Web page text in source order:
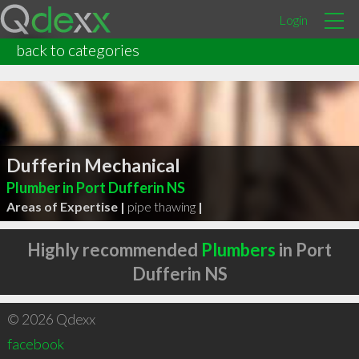
Login
back to categories
Dufferin Mechanical
Plumber in Port Dufferin NS
Areas of Expertise | pipe thawing |
Highly recommended Plumbers in Port
Dufferin NS
© 2026 Qdexx
facebook